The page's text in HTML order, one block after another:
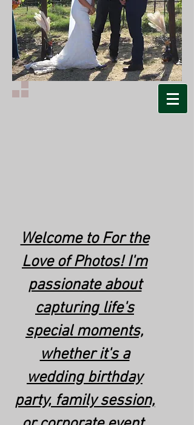
Welcome to For the
Love of Photos! I'm
passionate about
capturing life's
special moments,
whether it's a
wedding birthday
party, family session,